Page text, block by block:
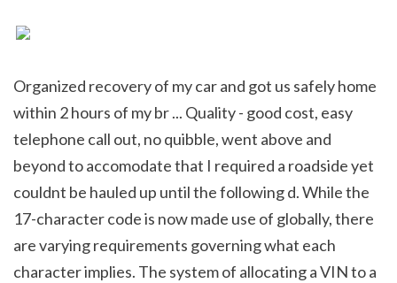
Organized recovery of my car and got us safely home
within 2 hours of my br ... Quality - good cost, easy
telephone call out, no quibble, went above and
beyond to accomodate that I required a roadside yet
couldnt be hauled up until the following d. While the
17-character code is now made use of globally, there
are varying requirements governing what each
character implies. The system of allocating a VIN to a